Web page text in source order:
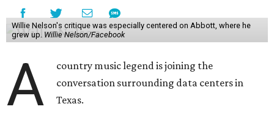
Willie Nelson's critique was especially centered on Abbott, where he
grew up. Willie Nelson/Facebook
A
country music legend is joining the
conversation surrounding data centers in
Texas.